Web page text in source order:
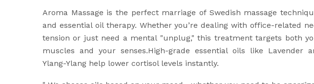
Aroma Massage is the perfect marriage of Swedish massage
and essential oil therapy. Whether you’re dealing with office-related
tension or just need a mental "unplug," this treatment targets both
muscles and your senses.High-grade essential oils like Lavender
Ylang-Ylang help lower cortisol levels instantly.